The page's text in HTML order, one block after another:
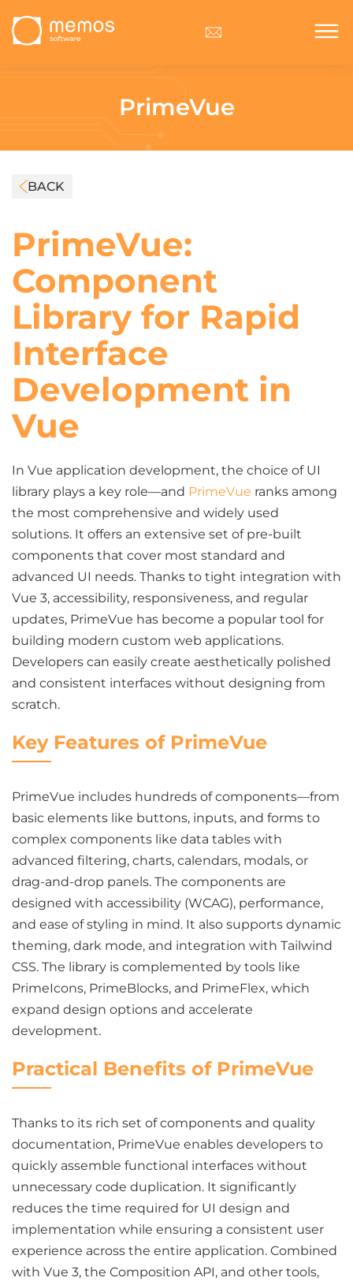
PrimeVue
BACK
PrimeVue:
Component
Library for Rapid
Interface
Development in
Vue
In Vue application development, the choice of UI
library plays a key role—and PrimeVue ranks among
the most comprehensive and widely used
solutions. It offers an extensive set of pre-built
components that cover most standard and
advanced UI needs. Thanks to tight integration with
Vue 3, accessibility, responsiveness, and regular
updates, PrimeVue has become a popular tool for
building modern custom web applications.
Developers can easily create aesthetically polished
and consistent interfaces without designing from
scratch.
Key Features of PrimeVue
PrimeVue includes hundreds of components—from
basic elements like buttons, inputs, and forms to
complex components like data tables with
advanced filtering, charts, calendars, modals, or
drag-and-drop panels. The components are
designed with accessibility (WCAG), performance,
and ease of styling in mind. It also supports dynamic
theming, dark mode, and integration with Tailwind
CSS. The library is complemented by tools like
PrimeIcons, PrimeBlocks, and PrimeFlex, which
expand design options and accelerate
development.
Practical Benefits of PrimeVue
Thanks to its rich set of components and quality
documentation, PrimeVue enables developers to
quickly assemble functional interfaces without
unnecessary code duplication. It significantly
reduces the time required for UI design and
implementation while ensuring a consistent user
experience across the entire application. Combined
with Vue 3, the Composition API, and other tools,